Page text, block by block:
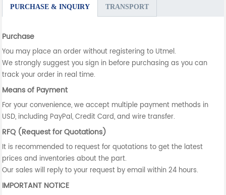
PURCHASE & INQUIRY TRANSPORT
Purchase
You may place an order without registering to Utmel.
We strongly suggest you sign in before purchasing as you can
track your order in real time.
Means of Payment
For your convenience, we accept multiple payment methods in
USD, including PayPal, Credit Card, and wire transfer.
RFQ (Request for Quotations)
It is recommended to request for quotations to get the latest
prices and inventories about the part.
Our sales will reply to your request by email within 24 hours.
IMPORTANT NOTICE